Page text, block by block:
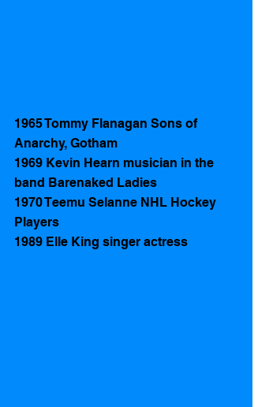
1965 Tommy Flanagan Sons of
Anarchy, Gotham
1969 Kevin Hearn musician in the
band Barenaked Ladies
1970 Teemu Selanne NHL Hockey
Players
1989 Elle King singer actress